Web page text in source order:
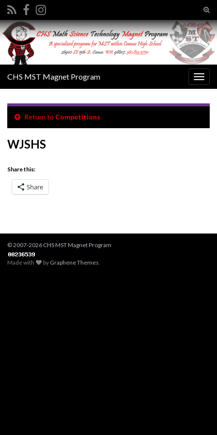
Search for:
CHS MST Magnet Program
Return to Competitions
WJSHS
Share this:
Share
© 2007-2026 CHS MST Magnet Program
Made with by Graphene Themes.